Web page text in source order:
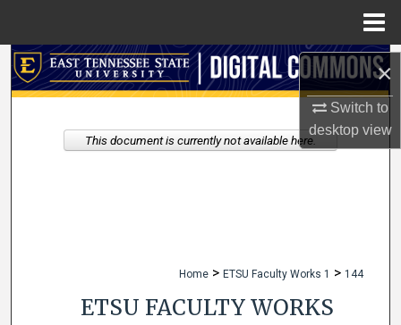
×
Switch to
desktopview
Search
My Account
Home > ETSU Faculty Works 1 > 144
ETSU FACULTY WORKS
This document is currently not available here.